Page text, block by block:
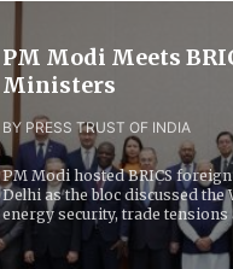
PM Modi Meets
Ministers
BY PRESS TRUST OF INDIA
PM Modi hosted BRICS
Delhi as the bloc discussed the
energy security, trade tensions
economic...